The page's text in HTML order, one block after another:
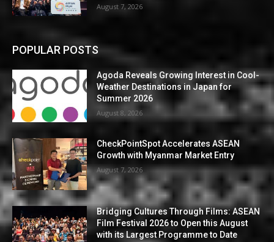
August 7, 2026
POPULAR POSTS
Agoda Reveals Growing Interest in Cool-
Weather Destinations in Japan for
Summer 2026
August 8, 2026
CheckPointSpot Accelerates ASEAN
Growth with Myanmar Market Entry
August 7, 2026
Bridging Cultures Through Films: ASEAN
Film Festival 2026 to Open this August
with its Largest Programme to Date